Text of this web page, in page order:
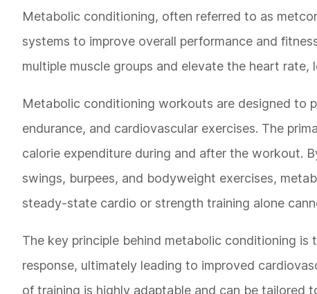
Metabolic conditioning, often referred to as
systems to improve overall performance and
multiple muscle groups and elevate the heart
Metabolic conditioning workouts are designed to
endurance, and cardiovascular exercises. The
calorie expenditure during and after the workout.
swings, burpees, and bodyweight exercises,
steady-state cardio or strength training alone
The key principle behind metabolic conditioning
response, ultimately leading to improved
of training is highly adaptable and can be tailored